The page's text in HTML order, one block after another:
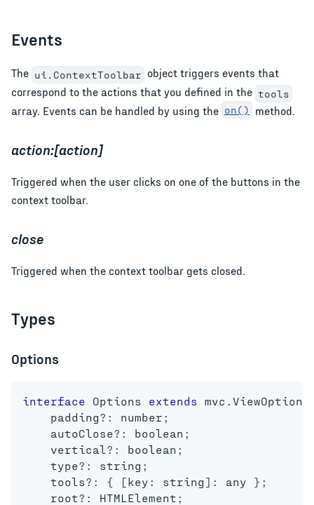
Events
The ui.ContextToolbar object triggers events that
correspond to the actions that you defined in the tools
array. Events can be handled by using the on() method.
action:[action]
Triggered when the user clicks on one of the buttons in the
context toolbar.
close
Triggered when the context toolbar gets closed.
Types
Options
interface Options extends mvc ViewOptions
    padding
? : number ;
    autoClose
? : boolean ;
    vertical
? : boolean ;
    type
? : string ;
    tools
? : { [key : string] : any } ;
    root
? : HTMLElement ;